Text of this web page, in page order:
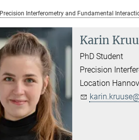
Precision Interferometry and Fundamental
Karin
PhD Student
Precision
Location